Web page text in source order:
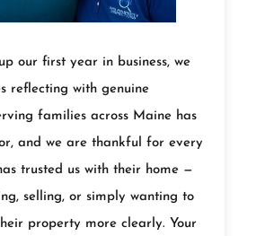
our first year in business, we
reflecting with genuine
families across Maine has
and we are thankful for every
trusted us with their home —
selling, or simply wanting to
property more clearly. Your